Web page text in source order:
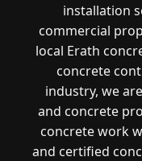
installation
commercial
local Erath
concrete
industry, we
and concrete
concrete work
and certified